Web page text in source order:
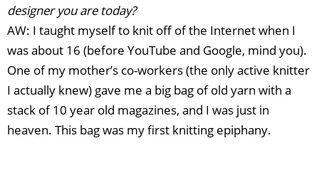
designer you are today?
AW: I taught myself to knit off of the Internet when I
was about 16 (before YouTube and Google, mind you).
One of my mother’s co-workers (the only active knitter
I actually knew) gave me a big bag of old yarn with a
stack of 10 year old magazines, and I was just in
heaven. This bag was my first knitting epiphany.